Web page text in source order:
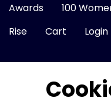
Awards
100
Rise
Cart Login
About Us FAQ